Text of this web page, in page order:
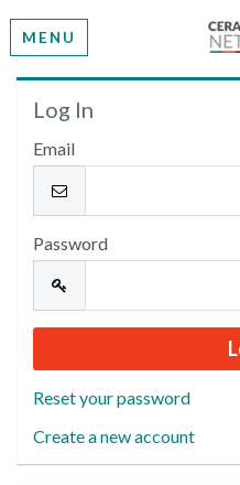
MENU
Please log in or
Log In
Email
Password
Reset your password
Create a new account